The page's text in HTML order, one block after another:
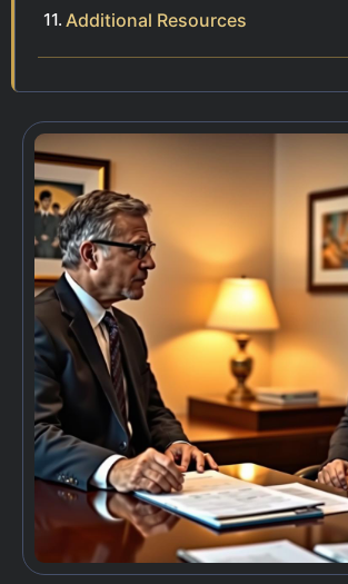
Additional Resources